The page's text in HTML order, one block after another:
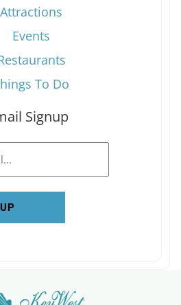
Attractions
Events
To Do
Signup